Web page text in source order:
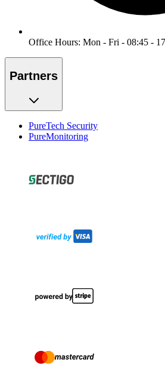
Office Hours: Mon - Fri - 08:45 -
Partners
PureTech Security
PureMonitoring